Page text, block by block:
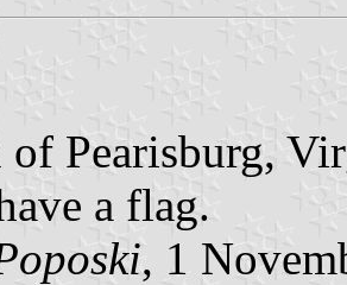
Pearisburg,
a flag.
, 1